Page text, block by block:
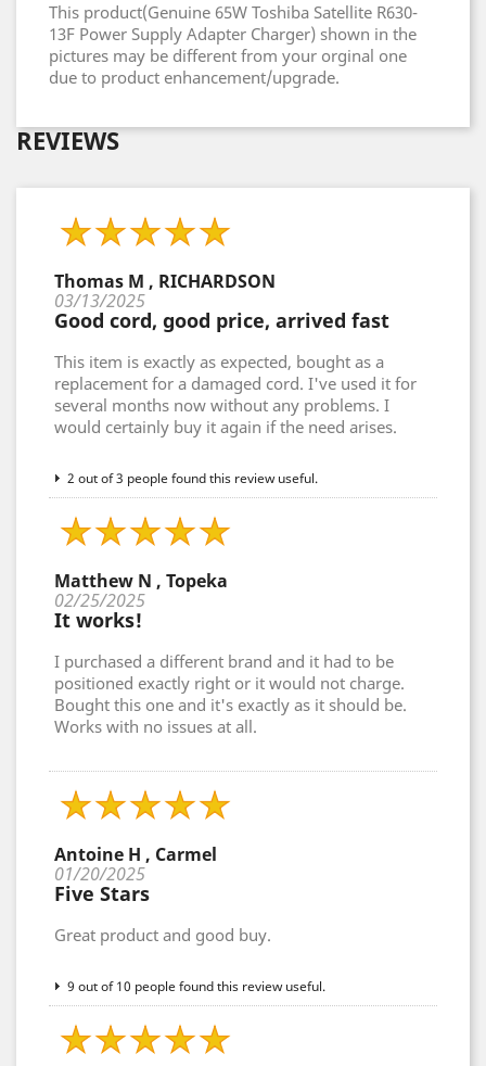
This product(Genuine 65W Toshiba Satellite R630-
13F Power Supply Adapter Charger) shown in the
pictures may be different from your orginal one
due to product enhancement/upgrade.
REVIEWS
Thomas M , RICHARDSON
03/13/2025
Good cord, good price, arrived fast
This item is exactly as expected, bought as a
replacement for a damaged cord. I've used it for
several months now without any problems. I
would certainly buy it again if the need arises.
2 out of 3 people found this review useful.
Matthew N , Topeka
02/25/2025
It works!
I purchased a different brand and it had to be
positioned exactly right or it would not charge.
Bought this one and it's exactly as it should be.
Works with no issues at all.
Antoine H , Carmel
01/20/2025
Five Stars
Great product and good buy.
9 out of 10 people found this review useful.